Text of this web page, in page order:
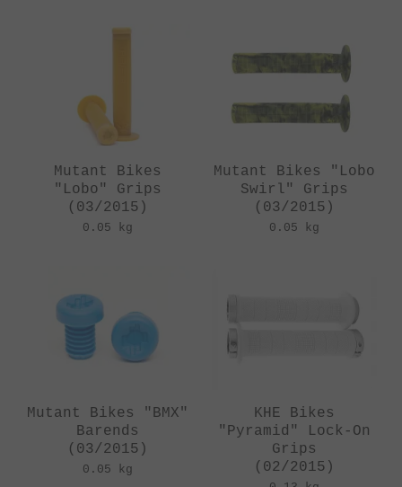
Mutant Bikes
"Lobo" Grips
(03/2015)
0.05 kg
Mutant Bikes "Lobo
Swirl" Grips
(03/2015)
0.05 kg
Mutant Bikes "BMX"
Barends
(03/2015)
0.05 kg
KHE Bikes
"Pyramid" Lock-On
Grips
(02/2015)